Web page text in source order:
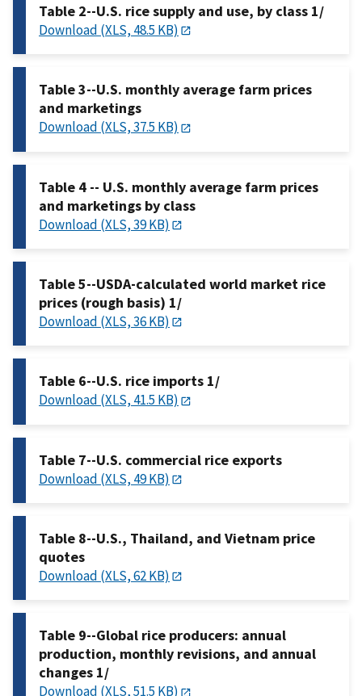
Table 2--U.S. rice supply and use, by class 1/
Download (XLS, 48.5 KB)
Table 3--U.S. monthly average farm prices
and marketings
Download (XLS, 37.5 KB)
Table 4 -- U.S. monthly average farm prices
and marketings by class
Download (XLS, 39 KB)
Table 5--USDA-calculated world market rice
prices (rough basis) 1/
Download (XLS, 36 KB)
Table 6--U.S. rice imports 1/
Download (XLS, 41.5 KB)
Table 7--U.S. commercial rice exports
Download (XLS, 49 KB)
Table 8--U.S., Thailand, and Vietnam price
quotes
Download (XLS, 62 KB)
Table 9--Global rice producers: annual
production, monthly revisions, and annual
changes 1/
Download (XLS, 51.5 KB)